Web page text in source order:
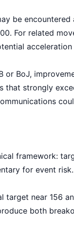
be
For related
BoJ,
that strongly
framework:
for event risk.
target near 156
both